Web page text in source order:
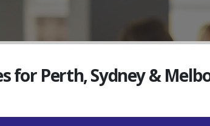
for Perth, Sydney &